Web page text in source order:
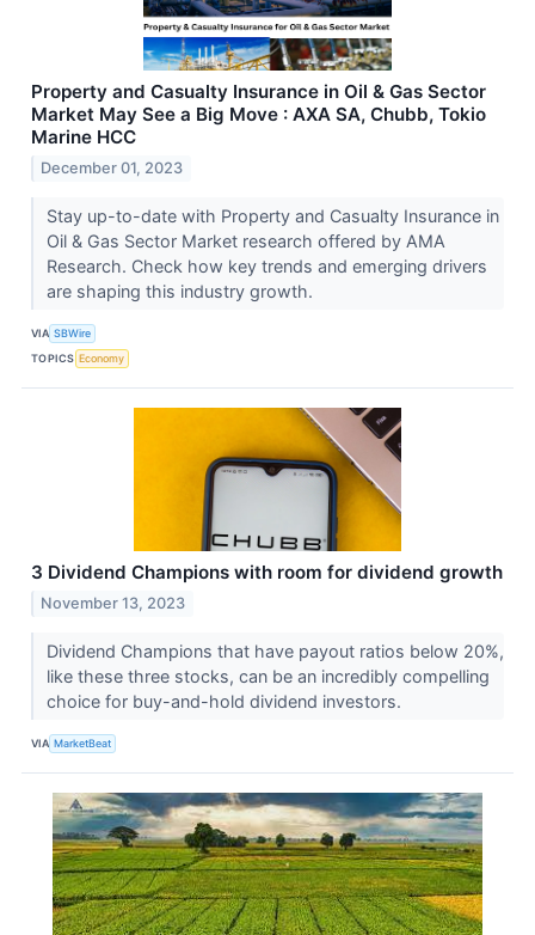
Property and Casualty Insurance in Oil & Gas Sector
Market May See a Big Move : AXA SA, Chubb, Tokio
Marine HCC
December 01, 2023
Stay up-to-date with Property and Casualty Insurance in
Oil & Gas Sector Market research offered by AMA
Research. Check how key trends and emerging drivers
are shaping this industry growth.
VIA SBWire
TOPICS Economy
3 Dividend Champions with room for dividend growth
November 13, 2023
Dividend Champions that have payout ratios below 20%,
like these three stocks, can be an incredibly compelling
choice for buy-and-hold dividend investors.
VIA MarketBeat